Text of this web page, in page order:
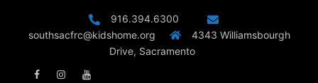
916.394.6300
southsacfrc@kidshome.org
4343 Williamsbourgh
Drive, Sacramento
FacebookInstagramYoutube